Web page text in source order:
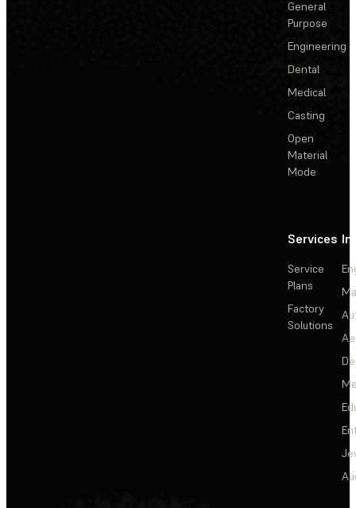
General
Purpose
Engineering
Dental
Medical
Casting
Open
Material
Mode
Services
Service
Plans
Factory
Solutions